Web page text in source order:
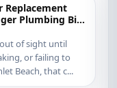
Replacement
Plumbing Bill
of sight until
or failing to
Beach, that c...